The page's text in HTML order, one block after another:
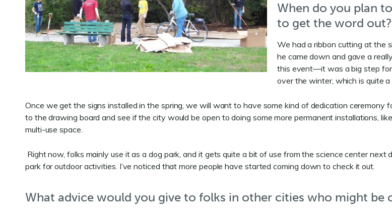
When do you plan
to get the word out?
We had a ribbon cutting at the
he came down and gave a
this event—it was a big step for
over the winter, which is quite
Once we get the signs installed in the spring, we will want to have some kind of dedication ceremony
to the drawing board and see if the city would be open to doing some more permanent installations,
multi-use space.
Right now, folks mainly use it as a dog park, and it gets quite a bit of use from the science center
park for outdoor activities. I’ve noticed that more people have started coming down to check it out.
What advice would you give to folks in other cities who might be